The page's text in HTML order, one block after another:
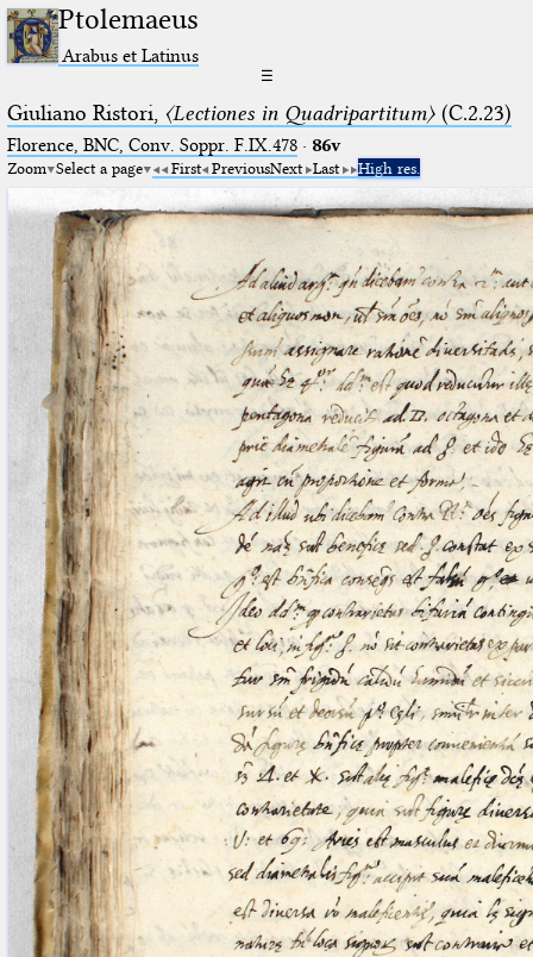
Ptolemaeus
Arabus et Latinus
☰
Giuliano Ristori, 〈Lectiones in Quadripartitum〉(C.2.23)
Florence, BNC, Conv. Soppr. F.IX.478· 86v
Zoom Select a page First PreviousNext Last High res.